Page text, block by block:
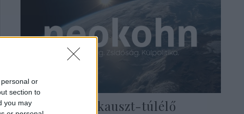
or
section to
you may102 éves holokauszt-túlélő